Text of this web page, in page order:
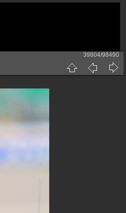
39804/98490